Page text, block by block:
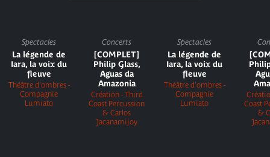
Spectacles
La légende de
Iara, la voix du
fleuve
Théâtre d'ombres -
Compagnie
Lumiato
Concerts
[COMPLET]
Philip Glass,
Aguas da
Amazonia
Création - Third
Coast Percussion
& Carlos
Jacanamijoy
Spectacles
La légende de
Iara, la voix du
fleuve
Théâtre d'ombres -
Compagnie
Lumiato
Coast
&